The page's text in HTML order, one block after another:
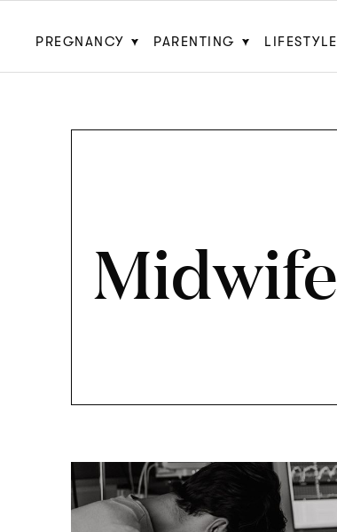
PREGNANCY PARENTING LIFESTYLE
Midwife